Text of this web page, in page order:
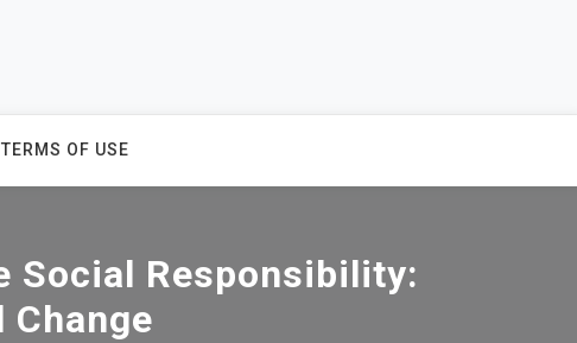
TERMS OF USE
Social Responsibility:
Change